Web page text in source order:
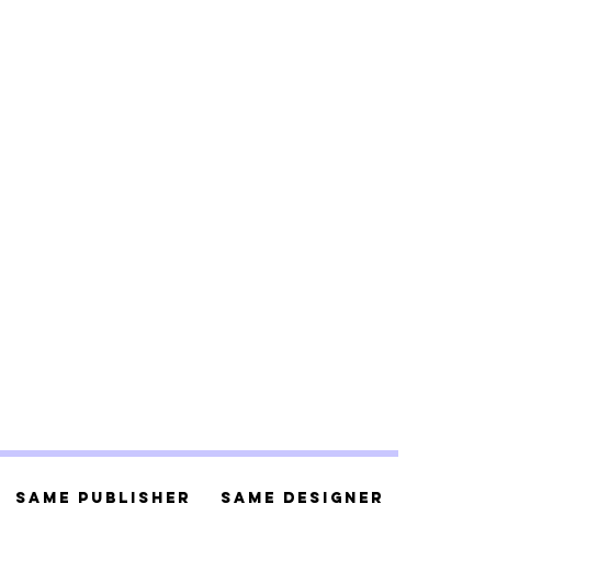
Same Publisher Same Designer